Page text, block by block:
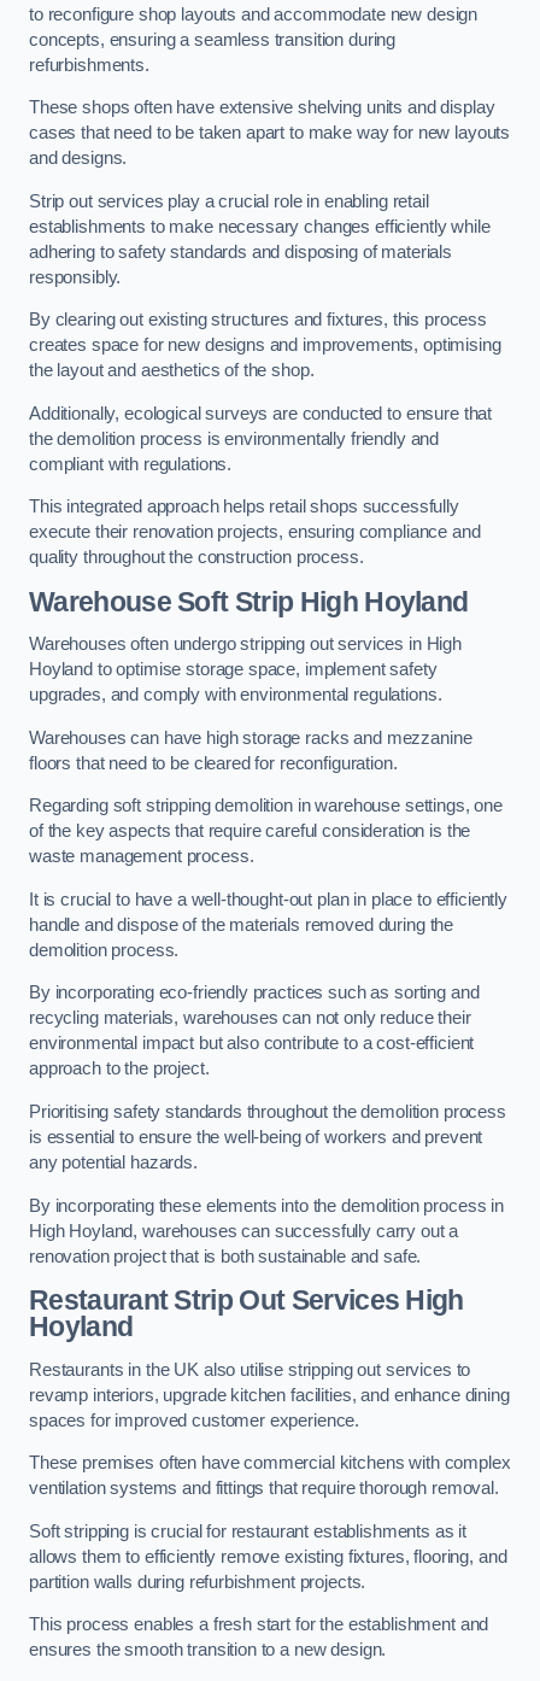
to reconfigure shop layouts and accommodate new design
concepts, ensuring a seamless transition during
refurbishments.
These shops often have extensive shelving units and display
cases that need to be taken apart to make way for new layouts
and designs.
Strip out services play a crucial role in enabling retail
establishments to make necessary changes efficiently while
adhering to safety standards and disposing of materials
responsibly.
By clearing out existing structures and fixtures, this process
creates space for new designs and improvements, optimising
the layout and aesthetics of the shop.
Additionally, ecological surveys are conducted to ensure that
the demolition process is environmentally friendly and
compliant with regulations.
This integrated approach helps retail shops successfully
execute their renovation projects, ensuring compliance and
quality throughout the construction process.
WarehouseSoft Strip High Hoyland
Warehouses often undergo stripping out services in High
Hoyland to optimise storage space, implement safety
upgrades, and comply with environmental regulations.
Warehouses can have high storage racks and mezzanine
floors that need to be cleared for reconfiguration.
Regarding soft stripping demolition in warehouse settings, one
of the key aspects that require careful consideration is the
waste management process.
It is crucial to have a well-thought-out plan in place to efficiently
handle and dispose of the materials removed during the
demolition process.
By incorporating eco-friendly practices such as sorting and
recycling materials, warehouses can not only reduce their
environmental impact but also contribute to a cost-efficient
approach to the project.
Prioritising safety standards throughout the demolition process
is essential to ensure the well-being of workers and prevent
any potential hazards.
By incorporating these elements into the demolition process in
High Hoyland, warehouses can successfully carry out a
renovation project that is both sustainable and safe.
RestaurantStrip Out Services High
Hoyland
Restaurants in the UK also utilise stripping out services to
revamp interiors, upgrade kitchen facilities, and enhance dining
spaces for improved customer experience.
These premises often have commercial kitchens with complex
ventilation systems and fittings that require thorough removal.
Soft stripping is crucial for restaurant establishments as it
allows them to efficiently remove existing fixtures, flooring, and
partition walls during refurbishment projects.
This process enables a fresh start for the establishment and
ensures the smooth transition to a new design.